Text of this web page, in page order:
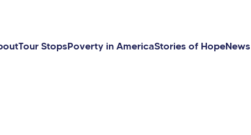
Tour StopsPoverty in AmericaStories of HopeNews